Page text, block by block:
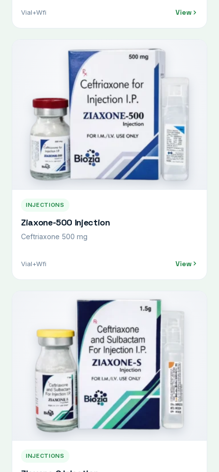
Vial+Wfi View
INJECTIONS
Ziaxone-500 Injection
Ceftriaxone 500 mg
Vial+Wfi View
INJECTIONS